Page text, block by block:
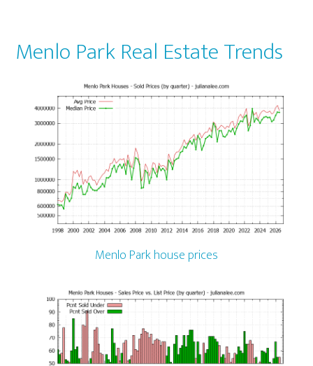
Menlo Park Real Estate Trends
Menlo Park house prices